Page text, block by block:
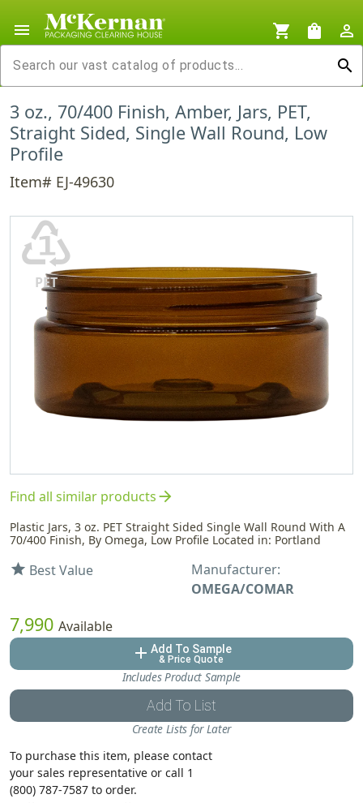
menu shopping_cart shopping_bag
person_outline
search
3 oz., 70/400 Finish, Amber, Jars, PET,
Straight Sided, Single Wall Round, Low
Profile
Item# EJ-49630
♳
PET
Find all similar productsarrow_forward
Plastic Jars, 3 oz. PET Straight Sided Single Wall Round With A
70/400 Finish, By Omega, Low Profile Located in: Portland
star Best Value
Manufacturer:
OMEGA/COMAR
7,990 Available
add Add To Sample
& Price Quote
Includes Product Sample
Add To List
Create Lists for Later
To purchase this item, please contact
your sales representative or call 1
(800) 787-7587 to order.